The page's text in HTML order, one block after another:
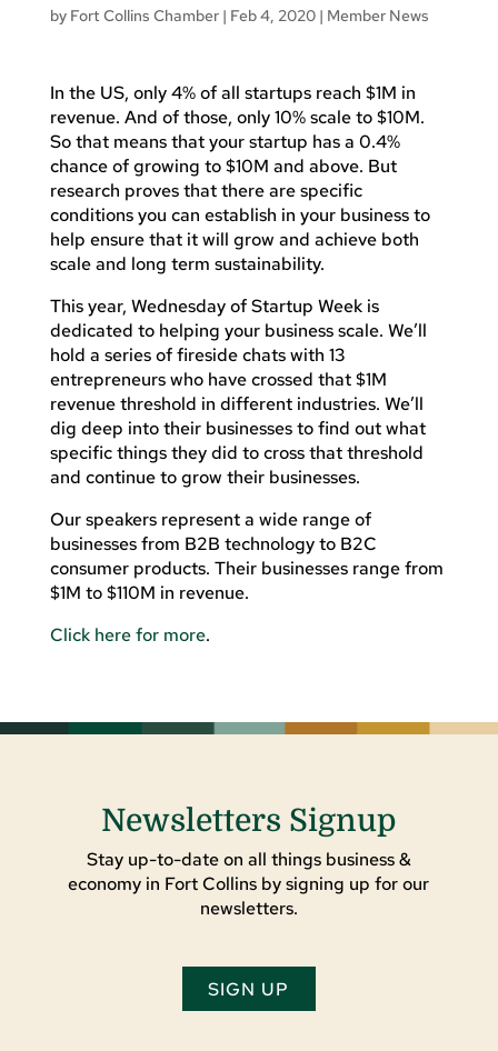
by Fort Collins Chamber| Feb 4, 2020| Member News
In the US, only 4% of all startups reach $1M in
revenue. And of those, only 10% scale to $10M.
So that means that your startup has a 0.4%
chance of growing to $10M and above. But
research proves that there are specific
conditions you can establish in your business to
help ensure that it will grow and achieve both
scale and long term sustainability.
This year, Wednesday of Startup Week is
dedicated to helping your business scale. We’ll
hold a series of fireside chats with 13
entrepreneurs who have crossed that $1M
revenue threshold in different industries. We’ll
dig deep into their businesses to find out what
specific things they did to cross that threshold
and continue to grow their businesses.
Our speakers represent a wide range of
businesses from B2B technology to B2C
consumer products. Their businesses range from
$1M to $110M in revenue.
Click here for more.
Newsletters Signup
Stay up-to-date on all things business &
economy in Fort Collins by signing up for our
newsletters.
SIGN UP